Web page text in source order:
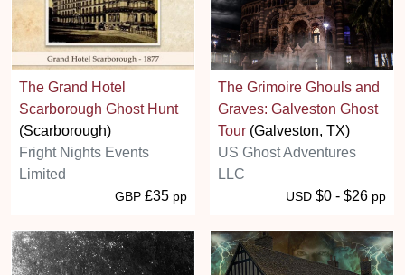
The Grand Hotel
Scarborough Ghost Hunt
(Scarborough)
Fright Nights Events
Limited
GBP £35 pp
The Grimoire Ghouls and
Graves: Galveston Ghost
Tour (Galveston, TX)
US Ghost Adventures
LLC
USD $0 - $26 pp